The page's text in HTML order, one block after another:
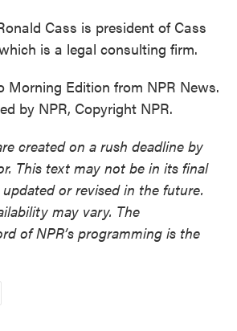
Cass is president of Cass
is a legal consulting firm.
Morning Edition from NPR News.
by NPR, Copyright NPR.
created on a rush deadline by
This text may not be in its final
or revised in the future.
may vary. The
of NPR’s programming is the